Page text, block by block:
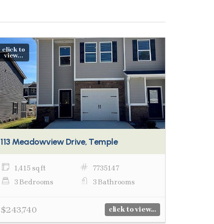
click to
view...
113 Meadowview Drive, Temple
1,415 sq ft
7735147
3 Bedrooms
3 Bathrooms
$243,740 click to view...